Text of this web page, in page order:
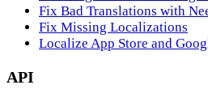
Fix Bad Translations with
Fix Missing Localizations
Localize App Store and
API